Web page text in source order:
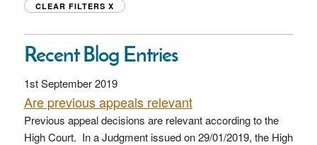
CLEAR FILTERS X
Recent Blog Entries
1st September 2019
Are previous appeals relevant
Previous appeal decisions are relevant according to the
High Court. In a Judgment issued on 29/01/2019, the High